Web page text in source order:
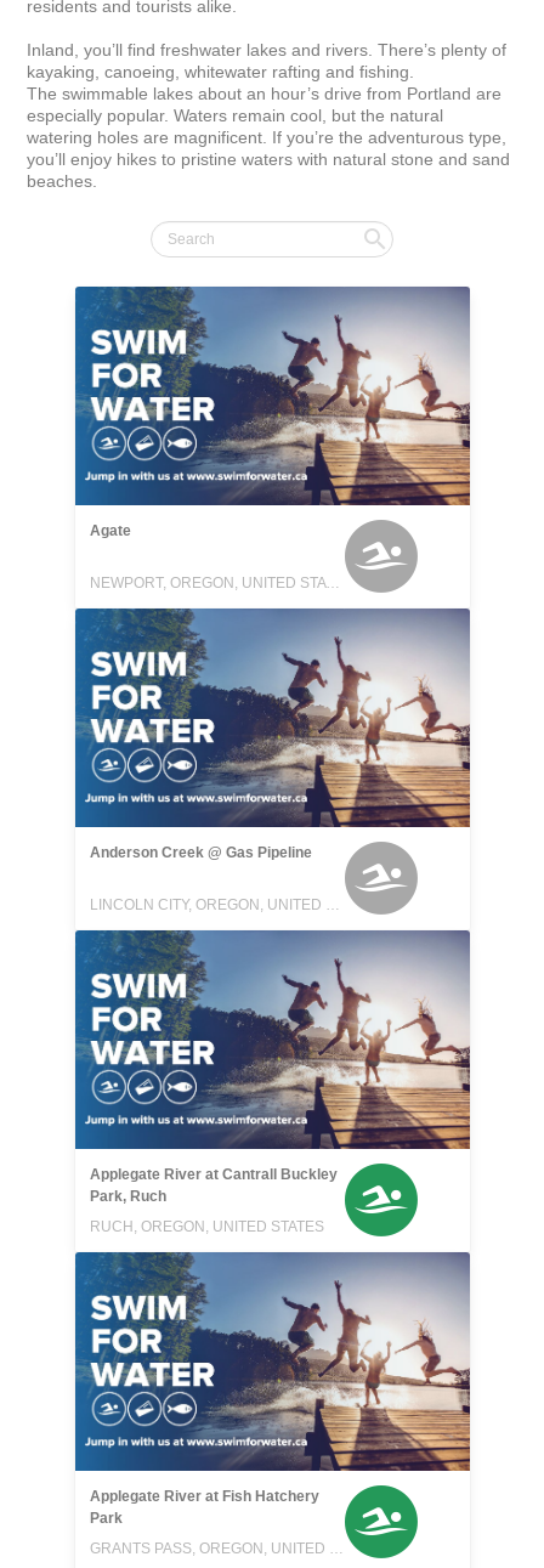
residents and tourists alike.
Inland, you’ll find freshwater lakes and rivers. There’s plenty of
kayaking, canoeing, whitewater rafting and fishing.
The swimmable lakes about an hour’s drive from Portland are
especially popular. Waters remain cool, but the natural
watering holes are magnificent. If you’re the adventurous type,
you’ll enjoy hikes to pristine waters with natural stone and sand
beaches.
Agate
NEWPORT, OREGON, UNITED STATES
Anderson Creek @ Gas Pipeline
LINCOLN CITY, OREGON, UNITED STATES
Applegate River at Cantrall Buckley
Park, Ruch
RUCH, OREGON, UNITED STATES
Applegate River at Fish Hatchery
Park
GRANTS PASS, OREGON, UNITED STATES